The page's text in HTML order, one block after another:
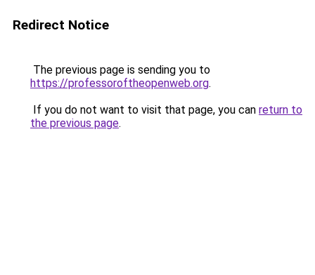
Redirect Notice
The previous page is sending you to
https://professoroftheopenweb.org.
If you do not want to visit that page, you can return to
the previous page.